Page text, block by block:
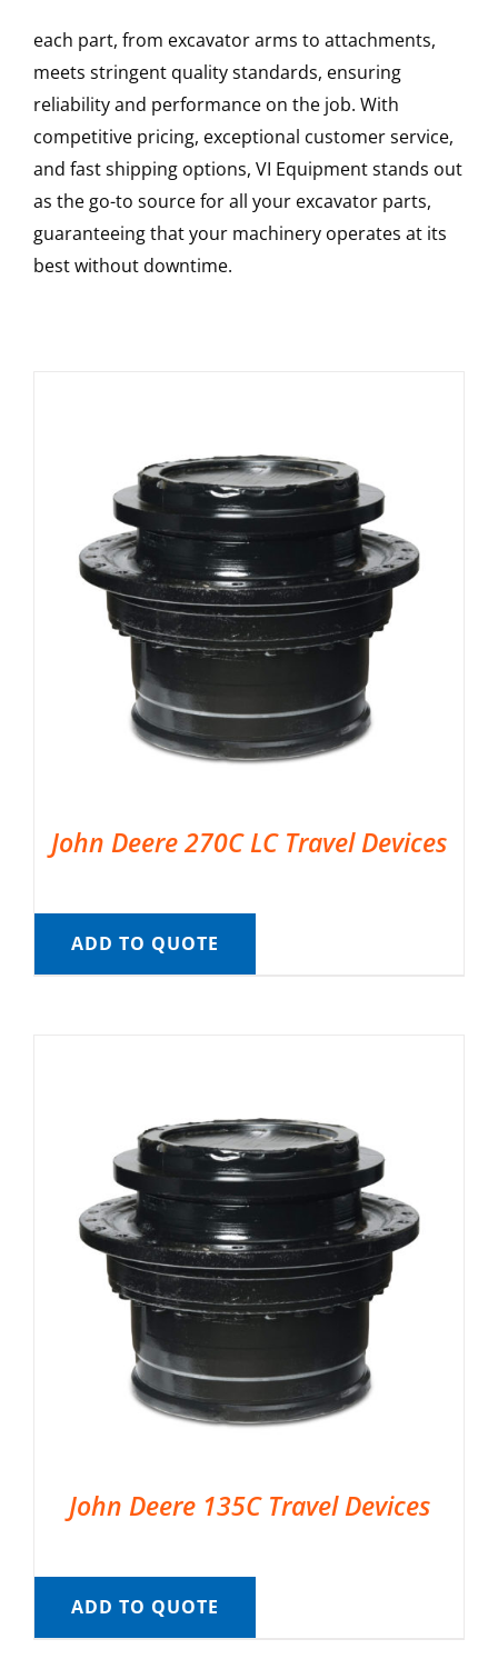
each part, from excavator arms to attachments,
meets stringent quality standards, ensuring
reliability and performance on the job. With
competitive pricing, exceptional customer service,
and fast shipping options, VI Equipment stands out
as the go-to source for all your excavator parts,
guaranteeing that your machinery operates at its
best without downtime.
John Deere 270C LC Travel Devices
ADD TO QUOTE
John Deere 135C Travel Devices
ADD TO QUOTE